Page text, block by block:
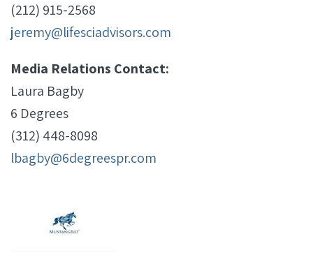
(212) 915-2568
jeremy@lifesciadvisors.com
Media Relations Contact:
Laura Bagby
6 Degrees
(312) 448-8098
lbagby@6degreespr.com